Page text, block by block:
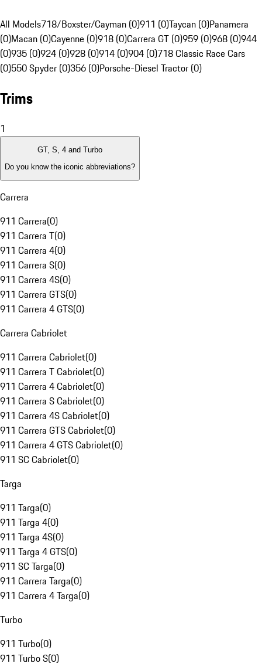
All Models718/Boxster/Cayman (0)911 (0)Taycan (0)Panamera
(0)Macan (0)Cayenne (0)918 (0)Carrera GT (0)959 (0)968 (0)944
(0)935 (0)924 (0)928 (0)914 (0)904 (0)718 Classic Race Cars
(0)550 Spyder (0)356 (0)Porsche-Diesel Tractor (0)
Trims
1
GT, S, 4 and Turbo
Do you know the iconic abbreviations?
Carrera
911 Carrera(0)
911 Carrera T(0)
911 Carrera 4(0)
911 Carrera S(0)
911 Carrera 4S(0)
911 Carrera GTS(0)
911 Carrera 4 GTS(0)
Carrera Cabriolet
911 Carrera Cabriolet(0)
911 Carrera T Cabriolet(0)
911 Carrera 4 Cabriolet(0)
911 Carrera S Cabriolet(0)
911 Carrera 4S Cabriolet(0)
911 Carrera GTS Cabriolet(0)
911 Carrera 4 GTS Cabriolet(0)
911 SC Cabriolet(0)
Targa
911 Targa(0)
911 Targa 4(0)
911 Targa 4S(0)
911 Targa 4 GTS(0)
911 SC Targa(0)
911 Carrera Targa(0)
911 Carrera 4 Targa(0)
Turbo
911 Turbo(0)
911 Turbo S(0)